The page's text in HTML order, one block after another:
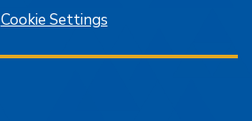
Cookie Settings